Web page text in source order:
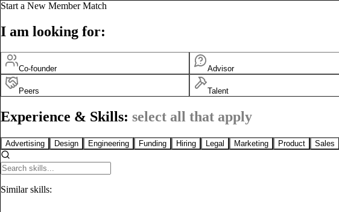
Start a New Member Match
I am looking for:
Co-founder Advisor
Peers Talent
Experience & Skills: select all that apply
Advertising Design Engineering Funding Hiring Legal Marketing Product Sales
Similar skills: